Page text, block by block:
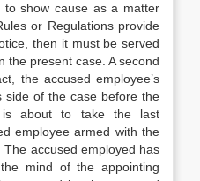
to show cause as a matter
or Regulations provide
then it must be served
the present case. A second
the accused employee’s
side of the case before the
is about to take the last
employee armed with the
accused employed has
mind of the appointing